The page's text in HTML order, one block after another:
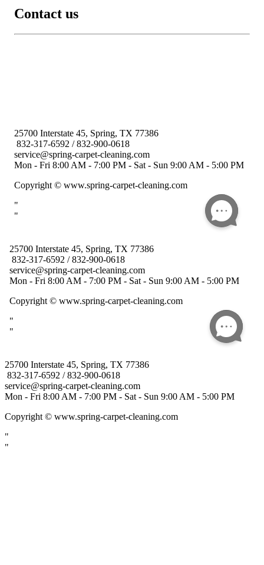
25700 Interstate 45, Spring, TX 77386
832-317-6592 / 832-900-0618
service@spring-carpet-cleaning.com
Mon - Fri 8:00 AM - 7:00 PM - Sat - Sun 9:00 AM - 5:00 PM
Copyright © www.spring-carpet-cleaning.com
"
"